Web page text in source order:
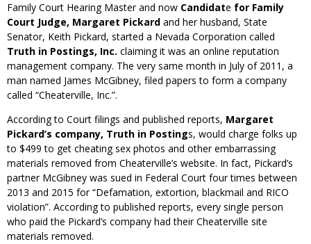
Family Court Hearing Master and now Candidate for Family
Court Judge, Margaret Pickard and her husband, State
Senator, Keith Pickard, started a Nevada Corporation called
Truth in Postings, Inc. claiming it was an online reputation
management company. The very same month in July of 2011, a
man named James McGibney, filed papers to form a company
called “Cheaterville, Inc.”.
According to Court filings and published reports, Margaret
Pickard’s company, Truth in Postings, would charge folks up
to $499 to get cheating sex photos and other embarrassing
materials removed from Cheaterville’s website. In fact, Pickard’s
partner McGibney was sued in Federal Court four times between
2013 and 2015 for “Defamation, extortion, blackmail and RICO
violation”. According to published reports, every single person
who paid the Pickard’s company had their Cheaterville site
materials removed.